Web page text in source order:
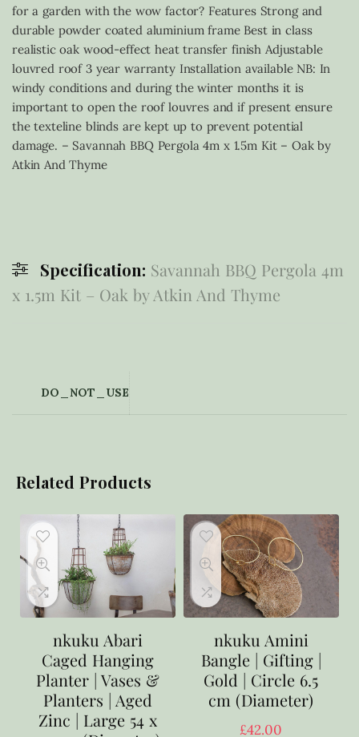
for a garden with the wow factor? Features Strong and
durable powder coated aluminium frame Best in class
realistic oak wood-effect heat transfer finish Adjustable
louvred roof 3 year warranty Installation available NB: In
windy conditions and during the winter months it is
important to open the roof louvres and if present ensure
the texteline blinds are kept up to prevent potential
damage. – Savannah BBQ Pergola 4m x 1.5m Kit – Oak by
Atkin And Thyme
Specification: Savannah BBQ Pergola 4m
x 1.5m Kit – Oak by Atkin And Thyme
DO_NOT_USE
Related Products
nkuku Abari
Caged Hanging
Planter | Vases &
Planters | Aged
Zinc | Large 54 x
nkuku Amini
Bangle | Gifting |
Gold | Circle 6.5
cm (Diameter)
£42.00